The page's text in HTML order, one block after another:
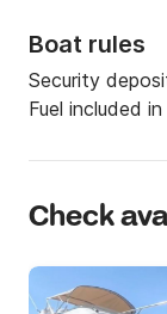
Boat rules
Security
Fuel included in
Check